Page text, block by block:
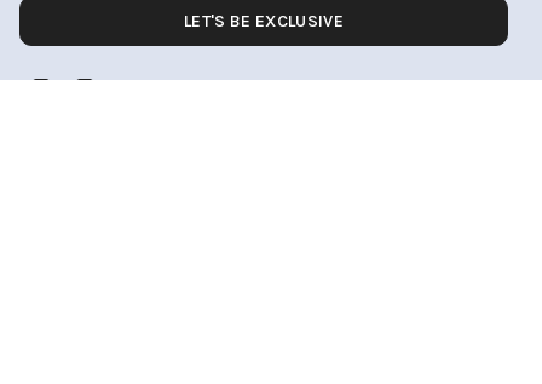
LET'S BE EXCLUSIVE
Instagram
TikTok